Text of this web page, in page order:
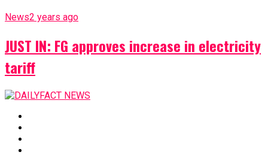
News2 years ago
JUST IN: FG approves increase in electricity
tariff